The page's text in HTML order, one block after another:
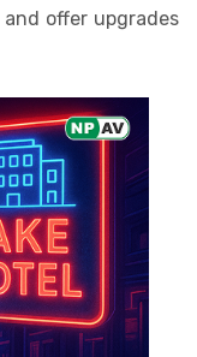
and offer upgrades